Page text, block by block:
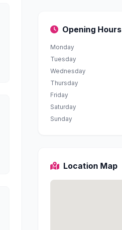
Opening Hours
Monday
Tuesday
Wednesday
Thursday
Friday
Saturday
Sunday
Location Map